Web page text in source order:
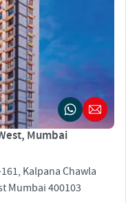
Mumbai
Kalpana Chawla
Mumbai 400103